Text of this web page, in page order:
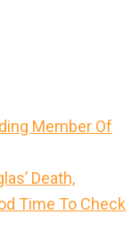
Member Of
Death,
Time To Check